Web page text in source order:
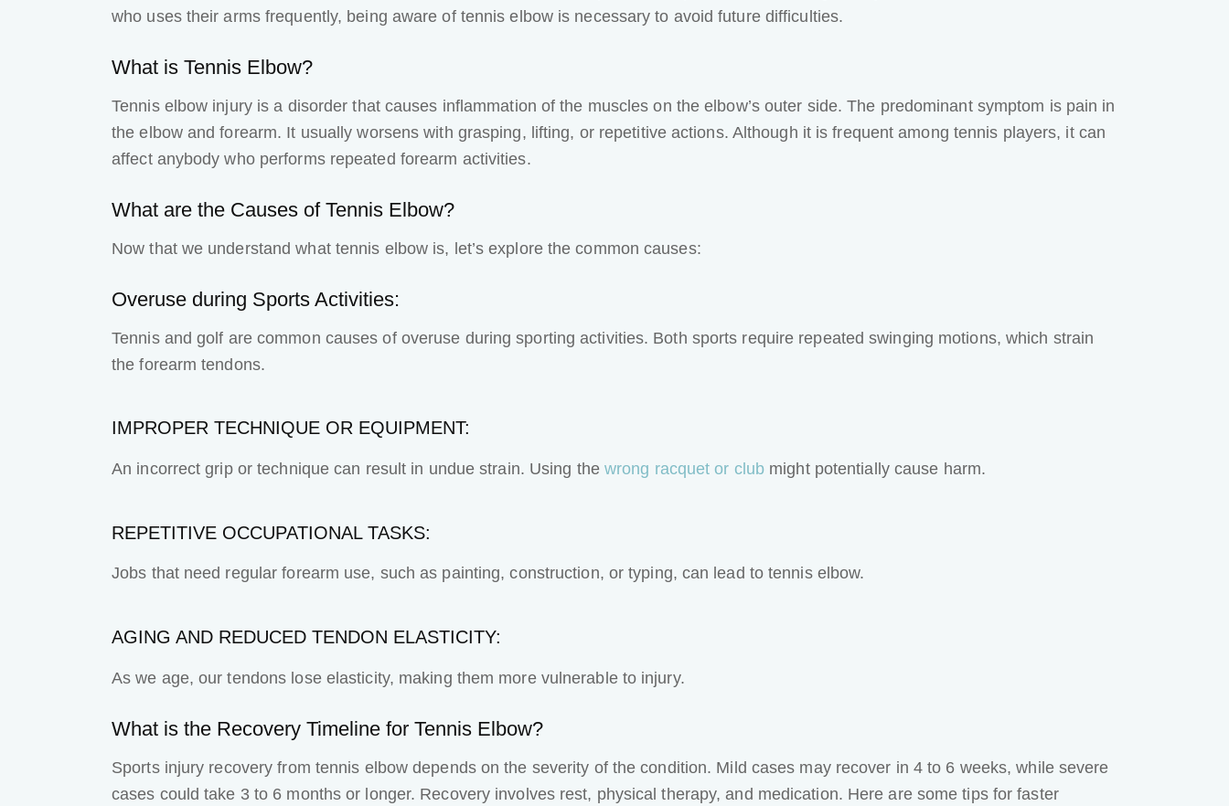
who uses their arms frequently, being aware of tennis elbow is necessary to avoid future difficulties.
What is Tennis Elbow?
Tennis elbow injuryis a disorder that causes inflammation of the muscles on the elbow’s outer side. The predominant symptom is pain in
the elbow and forearm. It usually worsens with grasping, lifting, or repetitive actions. Although it is frequent among tennis players, it can
affect anybody who performs repeated forearm activities.
What are the Causes of Tennis Elbow?
Now that we understand what tennis elbow is, let’s explore the common causes:
Overuse during Sports Activities:
Tennis and golf are common causes of overuse during sporting activities. Both sports require repeated swinging motions, which strain
the forearm tendons.
IMPROPER TECHNIQUE OR EQUIPMENT:
An incorrect grip or technique can result in undue strain. Using the wrong racquet or club might potentially cause harm.
REPETITIVE OCCUPATIONAL TASKS:
Jobs that need regular forearm use, such as painting, construction, or typing, can lead to tennis elbow.
AGING AND REDUCED TENDON ELASTICITY:
As we age, our tendons lose elasticity, making them more vulnerable to injury.
What is the Recovery Timeline for Tennis Elbow?
Sports injury recovery from tennis elbow depends on the severity of the condition. Mild cases may recover in 4 to 6 weeks, while severe
cases could take 3 to 6 months or longer. Recovery involves rest, physical therapy, and medication. Here are some tips for faster